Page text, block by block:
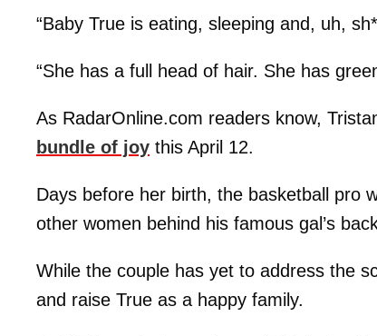
“Baby True is eating, sleeping and, uh,
“She has a full head of hair. She has
As RadarOnline.com readers know,
bundle of joy this April 12.
Days before her birth, the basketball pro
other women behind his famous gal’s
While the couple has yet to address the
and raise True as a happy family.